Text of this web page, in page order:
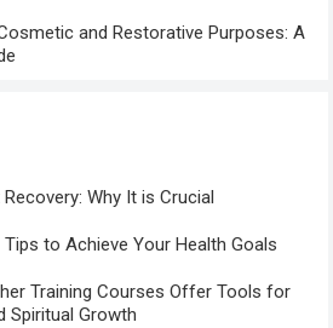
and Restorative Purposes: A
Why It is Crucial
Why It is Crucial
to Achieve Your Health Goals
Training Courses Offer Tools for
Spiritual Growth